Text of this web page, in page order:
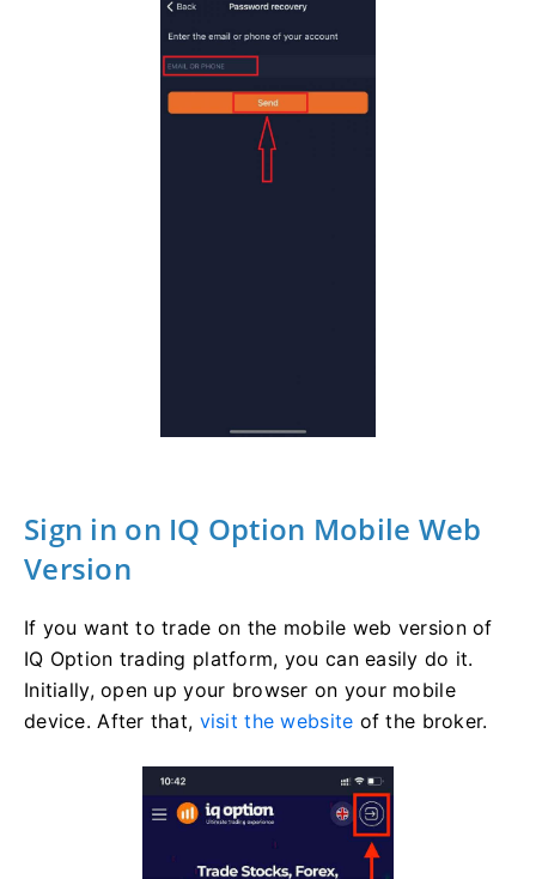
Sign in on IQ Option Mobile Web
Version
If you want to trade on the mobile web version of
IQ Option trading platform, you can easily do it.
Initially, open up your browser on your mobile
device. After that, visit the website of the broker.